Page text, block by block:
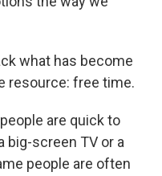
what has become
resource: free time.
are quick to
big-screen TV or a
people are often